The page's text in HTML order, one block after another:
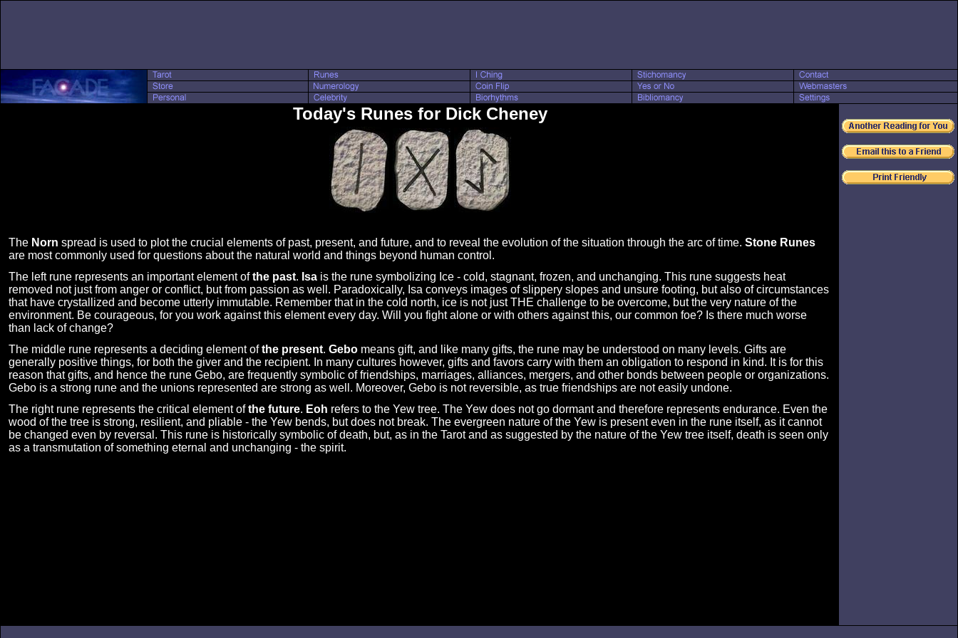
Today's Runes for Dick Cheney
The Norn spread is used to plot the crucial elements of past, present, and future, and to reveal the evolution of the situation through the arc of time. Stone Runes
are most commonly used for questions about the natural world and things beyond human control.
The left rune represents an important element ofthe past. Isa is the rune symbolizing Ice - cold, stagnant, frozen, and unchanging. This rune suggests heat
removed not just from anger or conflict, but from passion as well. Paradoxically, Isa conveys images of slippery slopes and unsure footing, but also of circumstances
that have crystallized and become utterly immutable. Remember that in the cold north, ice is not just THE challenge to be overcome, but the very nature of the
environment. Be courageous, for you work against this element every day. Will you fight alone or with others against this, our common foe? Is there much worse
than lack of change?
The middle rune represents a deciding element ofthe present. Gebo means gift, and like many gifts, the rune may be understood on many levels. Gifts are
generally positive things, for both the giver and the recipient. In many cultures however, gifts and favors carry with them an obligation to respond in kind. It is for this
reason that gifts, and hence the rune Gebo, are frequently symbolic of friendships, marriages, alliances, mergers, and other bonds between people or organizations.
Gebo is a strong rune and the unions represented are strong as well. Moreover, Gebo is not reversible, as true friendships are not easily undone.
The right rune represents the critical element ofthe future. Eoh refers to the Yew tree. The Yew does not go dormant and therefore represents endurance. Even the
wood of the tree is strong, resilient, and pliable - the Yew bends, but does not break. The evergreen nature of the Yew is present even in the rune itself, as it cannot
be changed even by reversal. This rune is historically symbolic of death, but, as in the Tarot and as suggested by the nature of the Yew tree itself, death is seen only
as a transmutation of something eternal and unchanging - the spirit.